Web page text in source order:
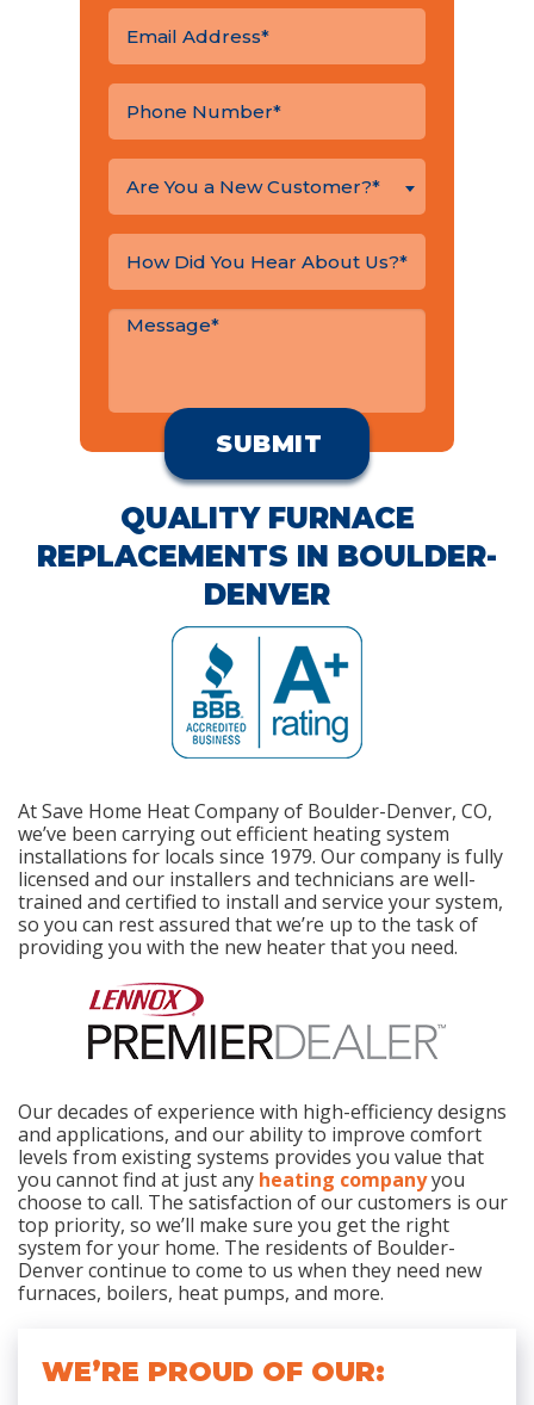
Are You a New Customer?*
QUALITY FURNACE
REPLACEMENTS IN BOULDER-
DENVER
At Save Home Heat Company of Boulder-Denver, CO,
we’ve been carrying out efficient heating system
installations for locals since 1979. Our company is fully
licensed and our installers and technicians are well-
trained and certified to install and service your system,
so you can rest assured that we’re up to the task of
providing you with the new heater that you need.
Our decades of experience with high-efficiency designs
and applications, and our ability to improve comfort
levels from existing systems provides you value that
you cannot find at just any heating companyyou
choose to call. The satisfaction of our customers is our
top priority, so we’ll make sure you get the right
system for your home. The residents of Boulder-
Denver continue to come to us when they need new
furnaces, boilers, heat pumps, and more.
WE’RE PROUD OF OUR: